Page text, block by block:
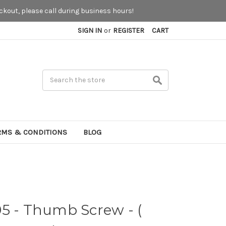
please call during business hours!
SIGN IN or REGISTER CART
& CONDITIONS BLOG
- Thumb Screw - (